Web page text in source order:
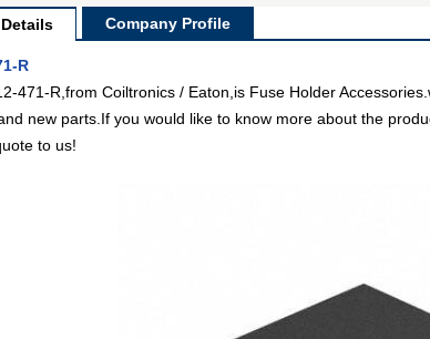
Company Profile
R
471-R,from Coiltronics / Eaton,is Fuse Holder
new parts.If you would like to know more about the
to us!